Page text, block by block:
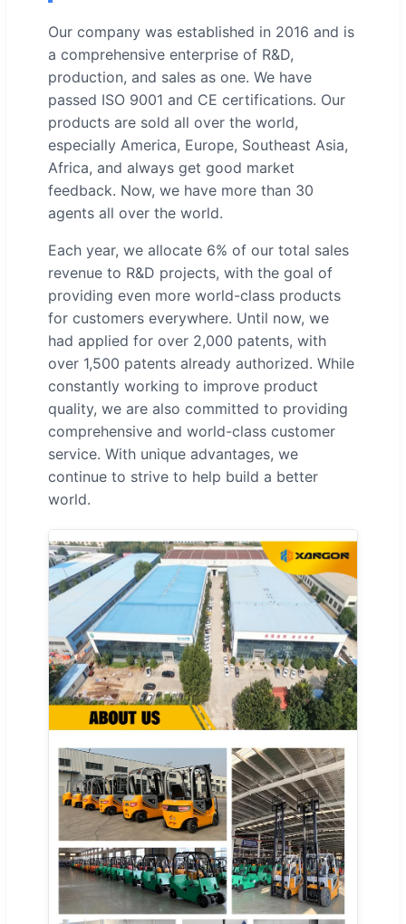
Our company was established in 2016 and is
a comprehensive enterprise of R&D,
production, and sales as one. We have
passed ISO 9001 and CE certifications. Our
products are sold all over the world,
especially America, Europe, Southeast Asia,
Africa, and always get good market
feedback. Now, we have more than 30
agents all over the world.
Each year, we allocate 6% of our total sales
revenue to R&D projects, with the goal of
providing even more world-class products
for customers everywhere. Until now, we
had applied for over 2,000 patents, with
over 1,500 patents already authorized. While
constantly working to improve product
quality, we are also committed to providing
comprehensive and world-class customer
service. With unique advantages, we
continue to strive to help build a better
world.